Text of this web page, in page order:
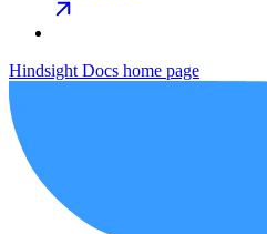
Hindsight Docs home page